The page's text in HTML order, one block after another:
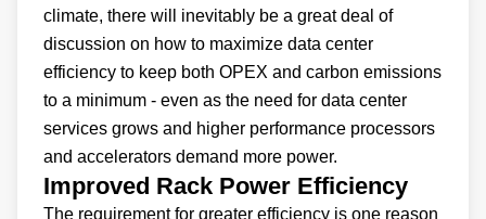
climate, there will inevitably be a great deal of
discussion on how to maximize data center
efficiency to keep both OPEX and carbon emissions
to a minimum - even as the need for data center
services grows and higher performance processors
and accelerators demand more power.
Improved Rack Power Efficiency
The requirement for greater efficiency is one reason